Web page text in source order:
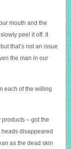
mouth and the
peel it off. It
that’s not an issue
the man in our
each of the willing
– got the
disappeared
as the dead skin